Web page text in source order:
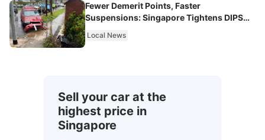
Fewer Demerit Points, Faster
Suspensions: Singapore Tightens DIPS
Local News
Sell your car at the
highest price in
Singapore